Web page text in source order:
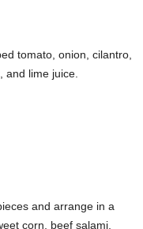
tomato, onion, cilantro,
and lime juice.
and arrange in a
corn, beef salami,